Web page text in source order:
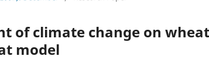
of climate change on
model